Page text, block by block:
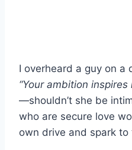
I overheard a guy on a
“Your ambition inspires
—shouldn’t she be
who are secure love
own drive and spark to